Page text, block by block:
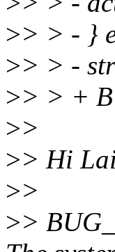
>> > - }
>> > -
>> > +
>>
>> Hi
>>
>>